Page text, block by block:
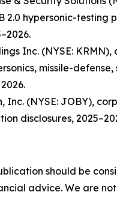
2.0 hypersonic-testing
Inc. (NYSE: KRMN),
missile-defense,
Inc. (NYSE: JOBY),
disclosures,
should be
advice. We are